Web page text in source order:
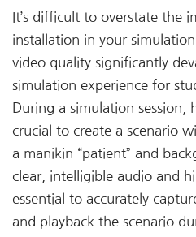
It’s difficult to overstate the
installation in your
video quality significantly
simulation experience for
During a simulation session,
crucial to create a scenario
a manikin “patient” and
clear, intelligible audio and
essential to accurately
and playback the scenario